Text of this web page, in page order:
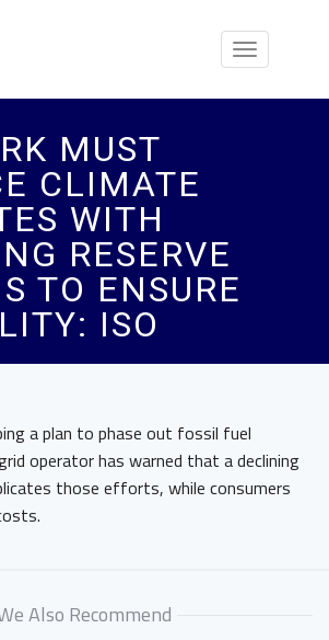
Toggle
MUST
CLIMATE
WITH
RESERVE
TO ENSURE
ISO
a plan to phase out fossil fuel
operator has warned that a declining
those efforts, while consumers
Also Recommend